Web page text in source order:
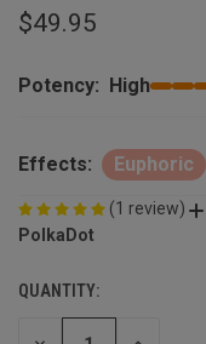
$49.95
Potency: High
Effects: Euphoric
(1 review)
PolkaDot
QUANTITY: